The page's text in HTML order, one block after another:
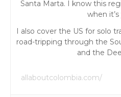
o
Santa Marta. I know this
when it’s
I also cover the US for solo
road-tripping through the
and the
allaboutcolombia.com/